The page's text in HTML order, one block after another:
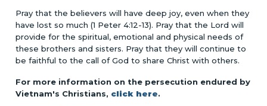
Pray that the believers will have deep joy, even when they
have lost so much (1 Peter 4:12-13). Pray that the Lord will
provide for the spiritual, emotional and physical needs of
these brothers and sisters. Pray that they will continue to
be faithful to the call of God to share Christ with others.
For more information on the persecution endured by
Vietnam's Christians, click here.